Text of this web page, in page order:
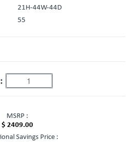
21H-44W-44D
55
MSRP :
$ 2409.00
Savings Price :